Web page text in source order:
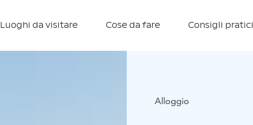
Luoghi da visitare Cose da fare Consigli pratici
Alloggio